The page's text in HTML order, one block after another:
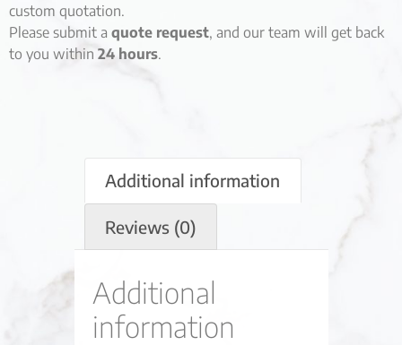
custom quotation.
Please submit a quote request, and our team will get back
to you within 24 hours.
Additional information
Reviews (0)
Additional
information